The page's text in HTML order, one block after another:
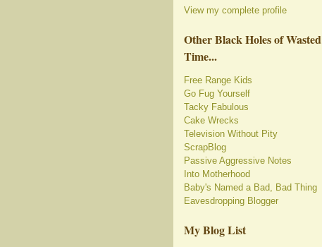
View my complete profile
Other Black Holes of Wasted
Time...
Free Range Kids
Go Fug Yourself
Tacky Fabulous
Cake Wrecks
Television Without Pity
ScrapBlog
Passive Aggressive Notes
Into Motherhood
Baby's Named a Bad, Bad Thing
Eavesdropping Blogger
My Blog List